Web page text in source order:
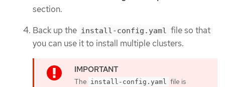
section.
Back up the install-config.yaml file so that
you can use it to install multiple clusters.
The install-config.yaml
file is